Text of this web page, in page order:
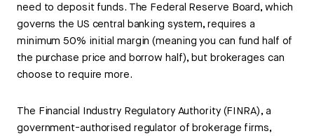
need to deposit funds. The Federal Reserve Board, which
governs the US central banking system, requires a
minimum 50% initial margin (meaning you can fund half of
the purchase price and borrow half), but brokerages can
choose to require more.
The Financial Industry Regulatory Authority (FINRA), a
government-authorised regulator of brokerage firms,